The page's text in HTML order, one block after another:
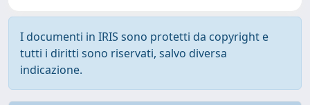
I documenti in IRIS sono protetti da copyright e
tutti i diritti sono riservati, salvo diversa
indicazione.